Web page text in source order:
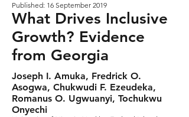
Published: 16 September 2019
What Drives Inclusive
Growth? Evidence
from Georgia
Joseph I. Amuka, Fredrick O.
Asogwa, Chukwudi F. Ezeudeka,
Romanus O. Ugwuanyi, Tochukwu
Onyechi